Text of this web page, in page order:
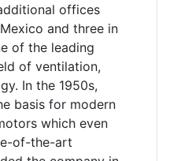
offices
and three in
of the leading
of ventilation,
In the 1950s,
basis for modern
which even
of-the-art